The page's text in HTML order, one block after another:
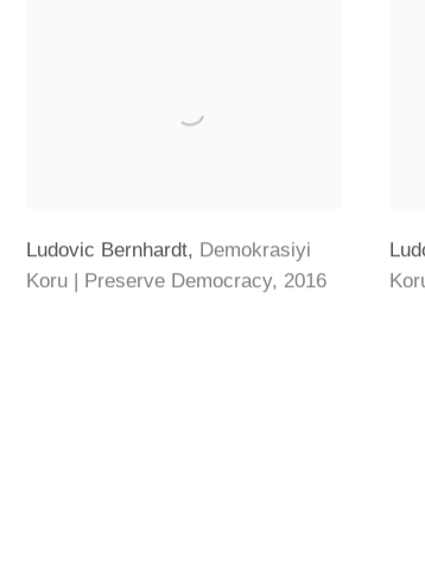
Ludovic Bernhardt, Demokrasiyi
Koru | Preserve Democracy, 2016